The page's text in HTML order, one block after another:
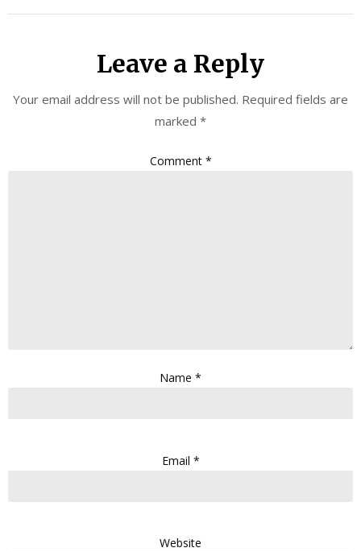
Leave a Reply
Your email address will not be published. Required fields are
marked *
Comment *
Name *
Email *
Website